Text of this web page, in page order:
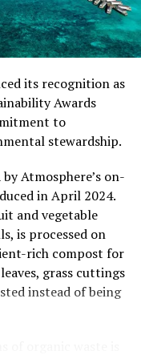
milestone
experiences that
Elina Adiyan,
“Responsible
of the guest
to how we
are honoured to be
this
destinations that
Guide
recognition
the world’s
its recognition as
Awards
to
stewardship.
Atmosphere’s on-
in April 2024.
and vegetable
is processed on
rich compost for
grass cuttings
instead of being